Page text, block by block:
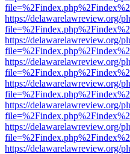
https://delawarelawreview.org/
https://delawarelawreview.org/
https://delawarelawreview.org/
https://delawarelawreview.org/
https://delawarelawreview.org/
https://delawarelawreview.org/
https://delawarelawreview.org/